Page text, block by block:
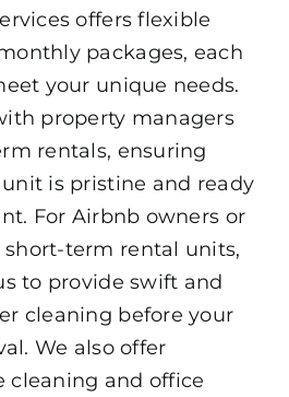
offers flexible
packages, each
your unique needs.
property managers
rentals, ensuring
is pristine and ready
For Airbnb owners or
term rental units,
to provide swift and
cleaning before your
We also offer
cleaning and office